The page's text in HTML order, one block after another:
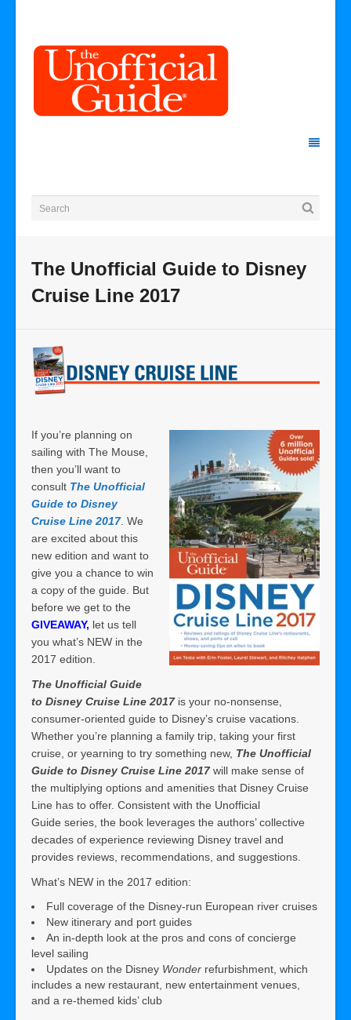
The Unofficial Guide to Disney
Cruise Line 2017
If you’re planning on
sailing with The Mouse,
then you’ll want to
consult The Unofficial
Guide to Disney
Cruise Line 2017. We
are excited about this
new edition and want to
give you a chance to win
a copy of the guide. But
before we get to the
GIVEAWAY, let us tell
you what’s NEW in the
2017 edition.
The Unofficial Guide
to Disney Cruise Line 2017 is your no-nonsense,
consumer-oriented guide to Disney’s cruise vacations.
Whether you’re planning a family trip, taking your first
cruise, or yearning to try something new, The Unofficial
Guide to Disney Cruise Line 2017will make sense of
the multiplying options and amenities that Disney Cruise
Line has to offer. Consistent with the Unofficial
Guide series, the book leverages the authors’ collective
decades of experience reviewing Disney travel and
provides reviews, recommendations, and suggestions.
What’s NEW in the 2017 edition:
Full coverage of the Disney-run European river cruises
New itinerary and port guides
An in-depth look at the pros and cons of concierge
level sailing
Updates on the Disney Wonder refurbishment, which
includes a new restaurant, new entertainment venues,
and a re-themed kids’ club